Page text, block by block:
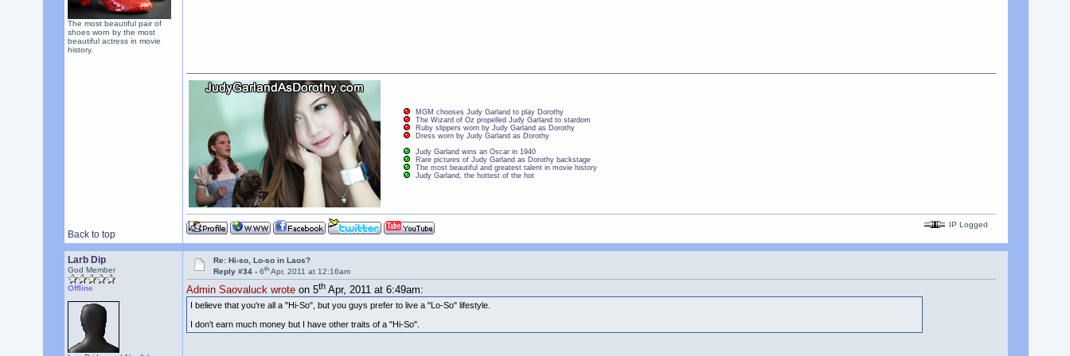
The most beautiful pair of
shoes worn by the most
beautiful actress in movie
history.
Back to top
MGM chooses Judy Garland to play Dorothy
The Wizard of Oz propelled Judy Garland to stardom
Ruby slippers worn by Judy Garland as Dorothy
Dress worn by Judy Garland as Dorothy
Judy Garland wins an Oscar in 1940
Rare pictures of Judy Garland as Dorothy backstage
The most beautiful and greatest talent in movie history
Judy Garland, the hottest of the hot
IP Logged
Larb Dip
God Member
Offline
Re: Hi-so, Lo-so in Laos?
Reply #34 -6th Apr, 2011 at 12:16am
Admin Saovaluck wroteon 5thApr, 2011 at 6:49am:
I believe that you're all a "Hi-So", but you guys prefer to live a "Lo-So" lifestyle.
I don't earn much money but I have other traits of a "Hi-So".